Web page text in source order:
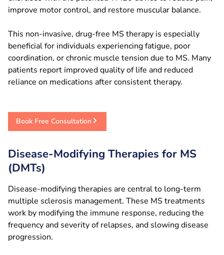
improve motor control, and restore muscular balance.
This non-invasive, drug-free MS therapy is especially
beneficial for individuals experiencing fatigue, poor
coordination, or chronic muscle tension due to MS. Many
patients report improved quality of life and reduced
reliance on medications after consistent therapy.
Book Free Consultation
Disease-Modifying Therapies for MS
(DMTs)
Disease-modifying therapies are central to long-term
multiple sclerosis management. These MS treatments
work by modifying the immune response, reducing the
frequency and severity of relapses, and slowing disease
progression.